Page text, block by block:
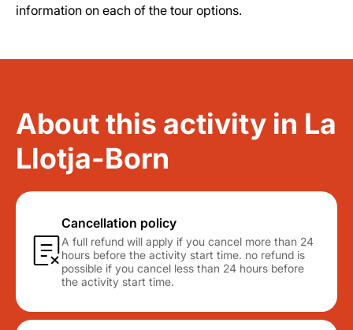
information on each of the tour options.
About this activity in La
Llotja-Born
Cancellation policy
A full refund will apply if you cancel more than 24
hours before the activity start time. no refund is
possible if you cancel less than 24 hours before
the activity start time.